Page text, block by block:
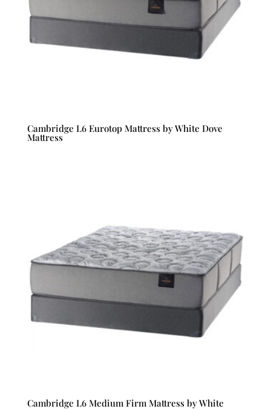
Cambridge L6 Eurotop Mattress by White Dove
Mattress
Cambridge L6 Medium Firm Mattress by White